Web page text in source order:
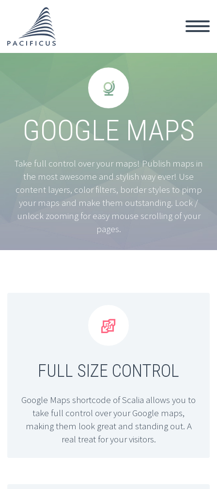


GOOGLE MAPS
Take full control over your maps! Publish maps in
the most awesome and stylish way ever! Use
content layers, color filters, border styles to pimp
your maps and make them outstanding. Lock /
unlock zooming for easy mouse scrolling of your
pages.


FULL SIZE CONTROL
Google Maps shortcode of Scalia allows you to
take full control over your Google maps,
making them look great and standing out. A
real treat for your visitors.